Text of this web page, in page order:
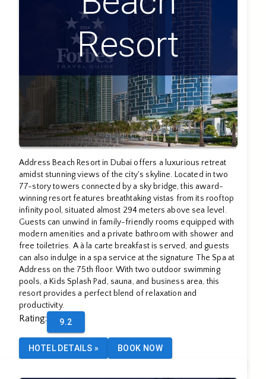
Resort
Address Beach Resort in Dubai offers a luxurious retreat
amidst stunning views of the city's skyline. Located in two
77-story towers connected by a sky bridge, this award-
winning resort features breathtaking vistas from its rooftop
infinity pool, situated almost 294 meters above sea level.
Guests can unwind in family-friendly rooms equipped with
modern amenities and a private bathroom with shower and
free toiletries. A à la carte breakfast is served, and guests
can also indulge in a spa service at the signature The Spa at
Address on the 75th floor. With two outdoor swimming
pools, a Kids Splash Pad, sauna, and business area, this
resort provides a perfect blend of relaxation and
productivity.
Rating: 9.2
HOTEL DETAILS » BOOK NOW